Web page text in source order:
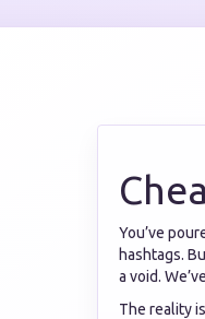
You’ve
hashtags.
a void.
The reality